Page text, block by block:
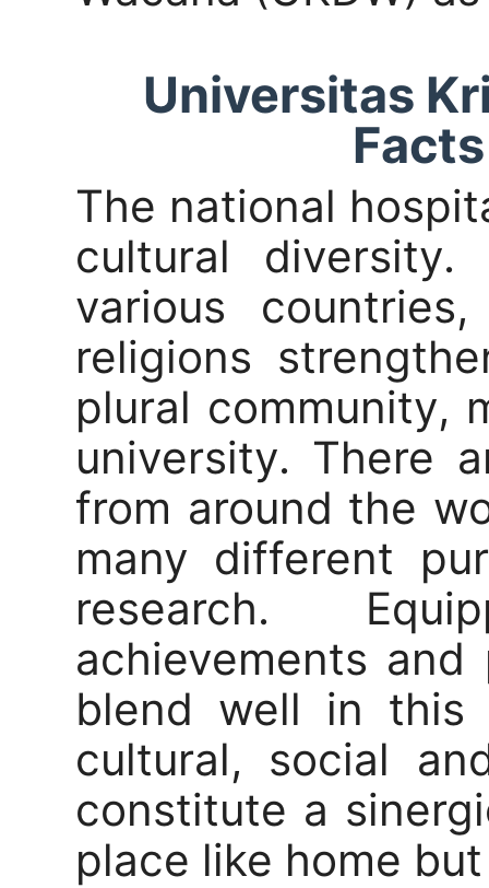
Universitas
The national
cultural diversity.
various
religions
plural community,
university. There
from around the
many different
research.
achievements
blend well in this
cultural, social
constitute a
place like home